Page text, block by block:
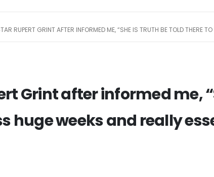
RUPERT GRINT AFTER INFORMED ME, “SHE IS TRUTH BE TOLD THERE
Grint after informed me,
huge weeks and really